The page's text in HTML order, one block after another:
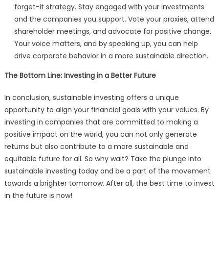
forget-it strategy. Stay engaged with your investments
and the companies you support. Vote your proxies, attend
shareholder meetings, and advocate for positive change.
Your voice matters, and by speaking up, you can help
drive corporate behavior in a more sustainable direction.
The Bottom Line: Investing in a Better Future
In conclusion, sustainable investing offers a unique
opportunity to align your financial goals with your values. By
investing in companies that are committed to making a
positive impact on the world, you can not only generate
returns but also contribute to a more sustainable and
equitable future for all. So why wait? Take the plunge into
sustainable investing today and be a part of the movement
towards a brighter tomorrow. After all, the best time to invest
in the future is now!